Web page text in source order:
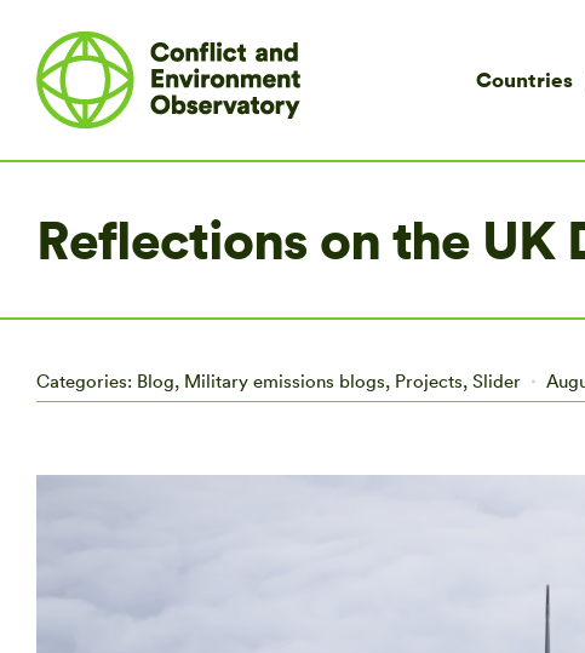
Countries
Reflections on the
Categories: Blog, Military emissions blogs, Projects, Slider